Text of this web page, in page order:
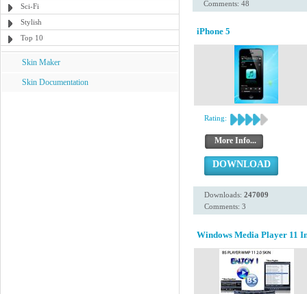
Sci-Fi
Stylish
Top 10
Skin Maker
Skin Documentation
Comments: 48
iPhone 5
Rating:
More Info...
DOWNLOAD
Downloads: 247009
Comments: 3
Windows Media Player 11